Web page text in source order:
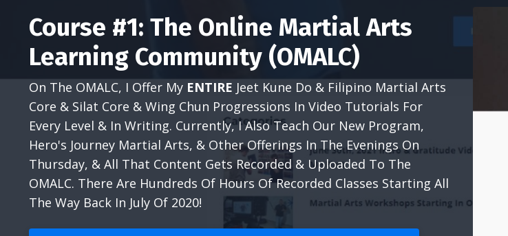
Course #1: The Online Martial Arts
Learning Community (OMALC)
On The OMALC, I Offer My ENTIRE Jeet Kune Do & Filipino Martial Arts
Core & Silat Core & Wing Chun Progressions In Video Tutorials For
Every Level & In Writing. Currently, I Also Teach Our New Program,
Hero's Journey Martial Arts, & Other Offerings In The Evenings On
Thursday, & All That Content Gets Recorded & Uploaded To The
OMALC. There Are Hundreds Of Hours Of Recorded Classes Starting All
The Way Back In July Of 2020!